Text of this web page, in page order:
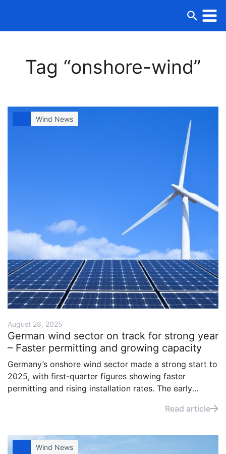
Tag “onshore-wind”
Wind News
August 28, 2025
German wind sector on track for strong year
– Faster permitting and growing capacity
Germany’s onshore wind sector made a strong start to
2025, with first-quarter figures showing faster
permitting and rising installation rates. The early
domestic renewable electricity capacity, according to
Read article
Wind News